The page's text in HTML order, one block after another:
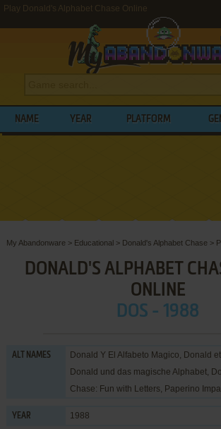
Play Donald's Alphabet Chase Online
NAME YEAR PLATFORM
My Abandonware > Educational> Donald's Alphabet Chase >
DONALD'S ALPHABET
ONLINE
DOS - 1988
ALT NAMES
Donald Y El Alfabeto Magico, Donald
Donald und das magische Alphabet,
Chase: Fun with Letters, Paperino
YEAR 1988